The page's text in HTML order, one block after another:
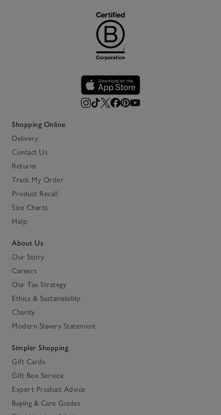
Shopping Online
Delivery
Contact Us
Returns
Track My Order
Product Recall
Size Charts
Help
About Us
Our Story
Careers
Our Tax Strategy
Ethics & Sustainability
Charity
Modern Slavery Statement
Simpler Shopping
Gift Cards
Gift Box Service
Expert Product Advice
Buying & Care Guides